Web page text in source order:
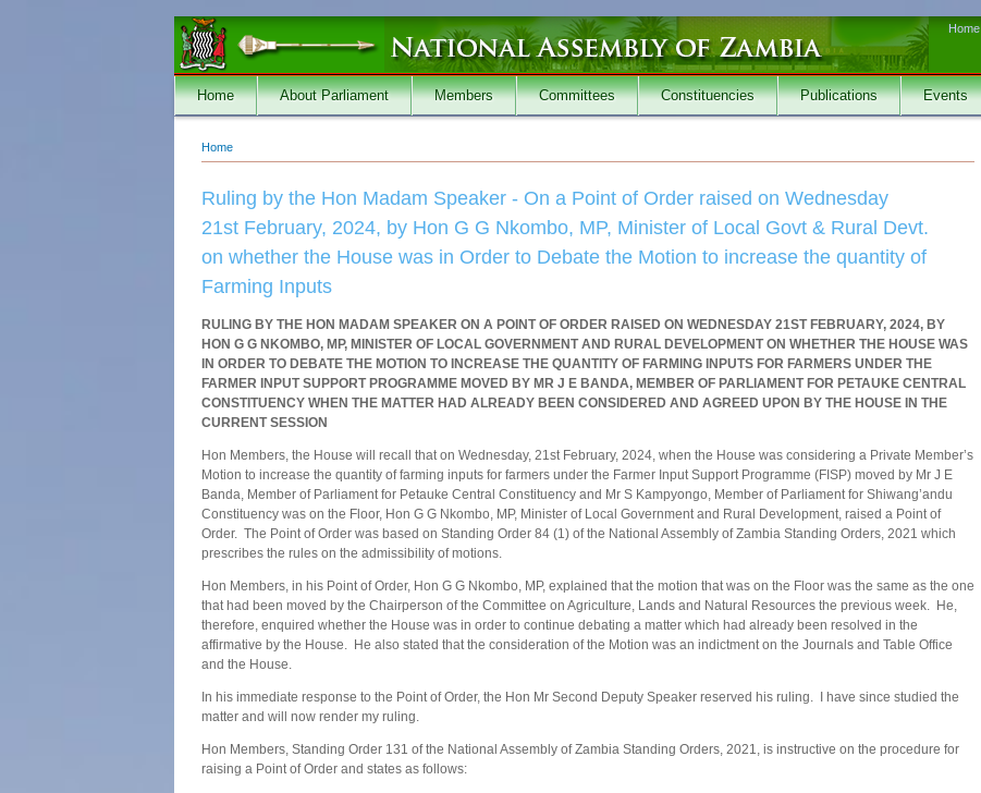
Home
Home About Parliament Members Committees Constituencies Publications Events
You are here
Home
Ruling by the Hon Madam Speaker - On a Point of Order raised on Wednesday
21st February, 2024, by Hon G G Nkombo, MP, Minister of Local Govt & Rural Devt.
on whether the House was in Order to Debate the Motion to increase the quantity of
Farming Inputs
RULING BY THE HON MADAM SPEAKER ON A POINT OF ORDER RAISED ON WEDNESDAY 21ST FEBRUARY, 2024, BY
HON G G NKOMBO, MP, MINISTER OF LOCAL GOVERNMENT AND RURAL DEVELOPMENT ON WHETHER THE HOUSE WAS
IN ORDER TO DEBATE THE MOTION TO INCREASE THE QUANTITY OF FARMING INPUTS FOR FARMERS UNDER THE
FARMER INPUT SUPPORT PROGRAMME MOVED BY MR J E BANDA, MEMBER OF PARLIAMENT FOR PETAUKE CENTRAL
CONSTITUENCY WHEN THE MATTER HAD ALREADY BEEN CONSIDERED AND AGREED UPON BY THE HOUSE IN THE
CURRENT SESSION
Hon Members, the House will recall that on Wednesday, 21st February, 2024, when the House was considering a Private Member’s
Motion to increase the quantity of farming inputs for farmers under the Farmer Input Support Programme (FISP) moved by Mr J E
Banda, Member of Parliament for Petauke Central Constituency and Mr S Kampyongo, Member of Parliament for Shiwang’andu
Constituency was on the Floor, Hon G G Nkombo, MP, Minister of Local Government and Rural Development, raised a Point of
Order. The Point of Order was based on Standing Order 84 (1) of the National Assembly of Zambia Standing Orders, 2021 which
prescribes the rules on the admissibility of motions.
Hon Members, in his Point of Order, Hon G G Nkombo, MP, explained that the motion that was on the Floor was the same as the one
that had been moved by the Chairperson of the Committee on Agriculture, Lands and Natural Resources the previous week. He,
therefore, enquired whether the House was in order to continue debating a matter which had already been resolved in the
affirmative by the House. He also stated that the consideration of the Motion was an indictment on the Journals and Table Office
and the House.
In his immediate response to the Point of Order, the Hon Mr Second Deputy Speaker reserved his ruling. I have since studied the
matter and will now render my ruling.
Hon Members, Standing Order 131 of the National Assembly of Zambia Standing Orders, 2021, is instructive on the procedure for
raising a Point of Order and states as follows: